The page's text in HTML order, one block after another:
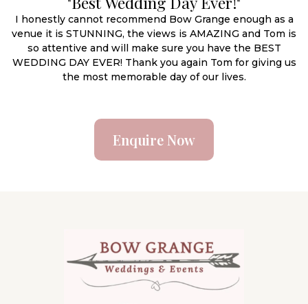
I honestly cannot recommend Bow Grange enough as a
venue it is STUNNING, the views is AMAZING and Tom is
so attentive and will make sure you have the BEST
WEDDING DAY EVER! Thank you again Tom for giving us
the most memorable day of our lives.
Enquire Now